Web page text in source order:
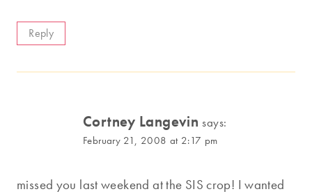
Reply
Cortney Langevin says:
February 21, 2008 at 2:17 pm
missed you last weekend at the SIS crop! I wanted